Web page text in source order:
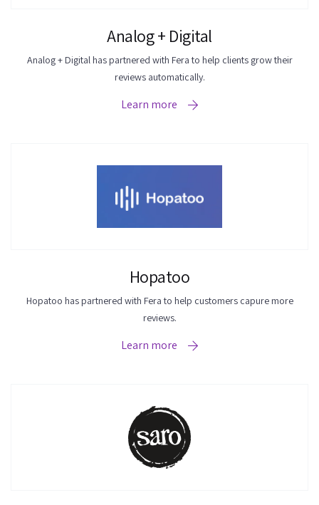
Analog + Digital
Analog + Digital has partnered with Fera to help clients grow their
reviews automatically.
Learn more
Hopatoo
Hopatoo has partnered with Fera to help customers capure more
reviews.
Learn more